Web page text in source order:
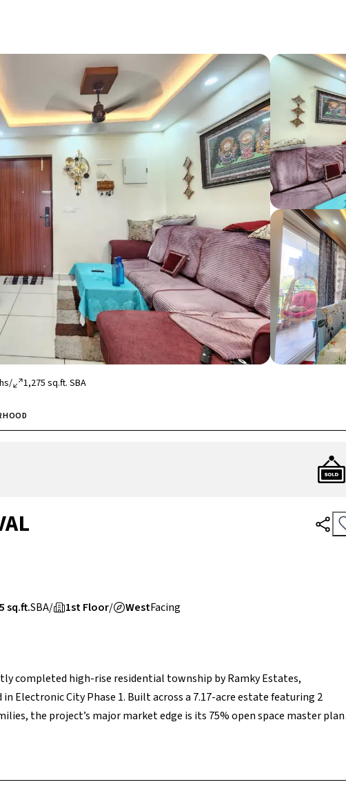
/ 1,275 sq.ft. SBA
sq.ft.SBA/ 1st Floor/ WestFacing
completed high-rise residential township by Ramky Estates,
Electronic City Phase 1. Built across a 7.17-acre estate featuring 2
the project’s major market edge is its 75% open space master plan
like master bedroom wooden flooring and large panoramic utility
from the upcoming Electronic City Metro Station. This places corporate